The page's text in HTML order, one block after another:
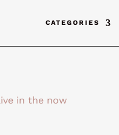
CATEGORIES